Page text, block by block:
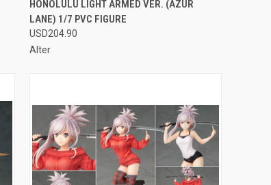
Compare
HONOLULU LIGHT ARMED VER. (AZUR
LANE) 1/7 PVC FIGURE
USD204.90
Alter